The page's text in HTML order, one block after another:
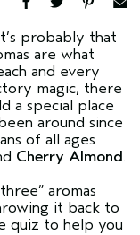
probably that
are what
and every
magic, there
a special place
around since
of all ages
Cherry Almond.
aromas
it back to
quiz to help you